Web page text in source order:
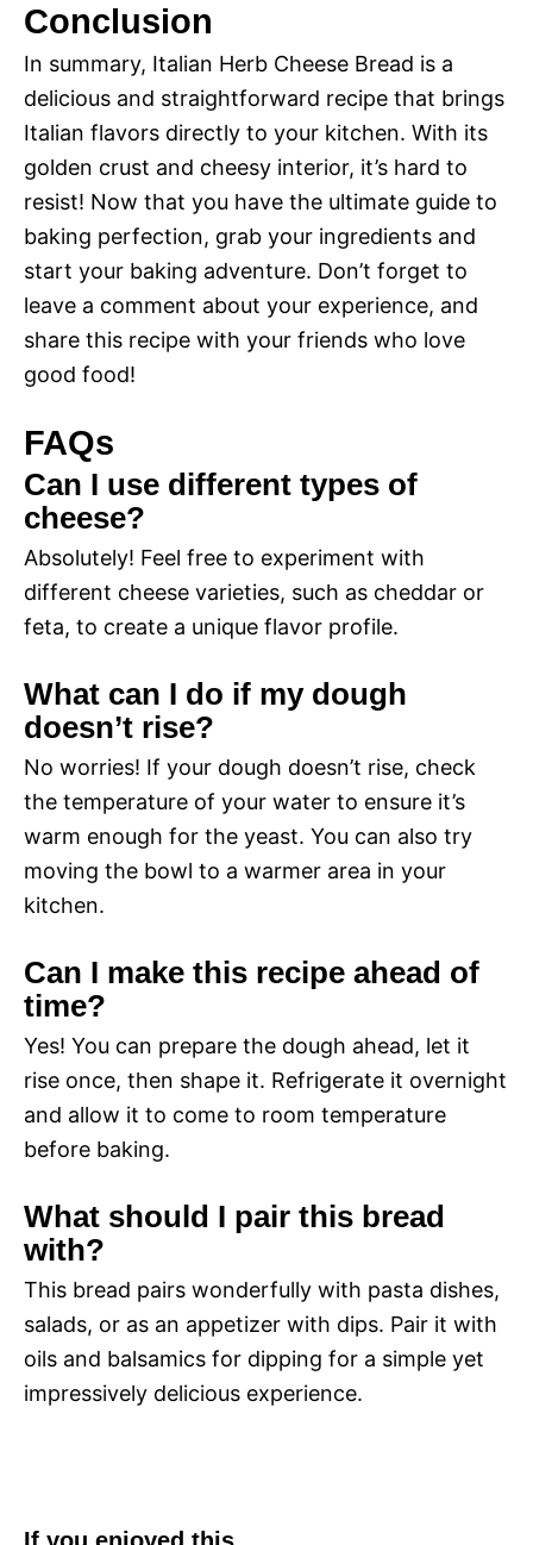
Conclusion
In summary, Italian Herb Cheese Bread is a
delicious and straightforward recipe that brings
Italian flavors directly to your kitchen. With its
golden crust and cheesy interior, it’s hard to
resist! Now that you have the ultimate guide to
baking perfection, grab your ingredients and
start your baking adventure. Don’t forget to
leave a comment about your experience, and
share this recipe with your friends who love
good food!
FAQs
Can I use different types of
cheese?
Absolutely! Feel free to experiment with
different cheese varieties, such as cheddar or
feta, to create a unique flavor profile.
What can I do if my dough
doesn’t rise?
No worries! If your dough doesn’t rise, check
the temperature of your water to ensure it’s
warm enough for the yeast. You can also try
moving the bowl to a warmer area in your
kitchen.
Can I make this recipe ahead of
time?
Yes! You can prepare the dough ahead, let it
rise once, then shape it. Refrigerate it overnight
and allow it to come to room temperature
before baking.
What should I pair this bread
with?
This bread pairs wonderfully with pasta dishes,
salads, or as an appetizer with dips. Pair it with
oils and balsamics for dipping for a simple yet
impressively delicious experience.